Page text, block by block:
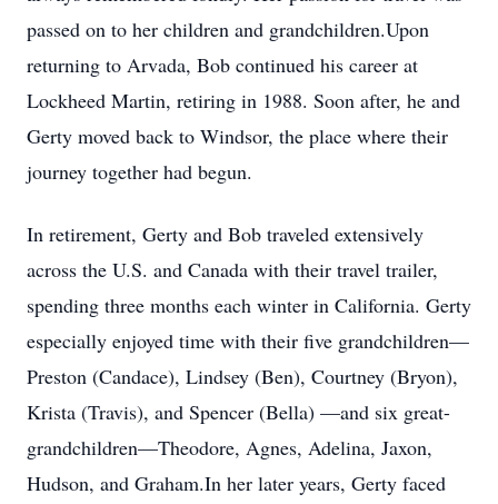
passed on to her children and grandchildren.Upon
returning to Arvada, Bob continued his career at
Lockheed Martin, retiring in 1988. Soon after, he and
Gerty moved back to Windsor, the place where their
journey together had begun.
In retirement, Gerty and Bob traveled extensively
across the U.S. and Canada with their travel trailer,
spending three months each winter in California. Gerty
especially enjoyed time with their five grandchildren—
Preston (Candace), Lindsey (Ben), Courtney (Bryon),
Krista (Travis), and Spencer (Bella) —and six great-
grandchildren—Theodore, Agnes, Adelina, Jaxon,
Hudson, and Graham.In her later years, Gerty faced